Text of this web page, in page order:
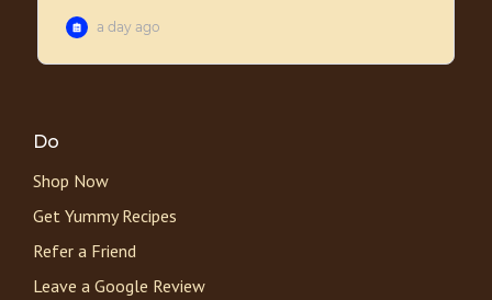
Do
Shop Now
Get Yummy Recipes
Refer a Friend
Leave a Google Review